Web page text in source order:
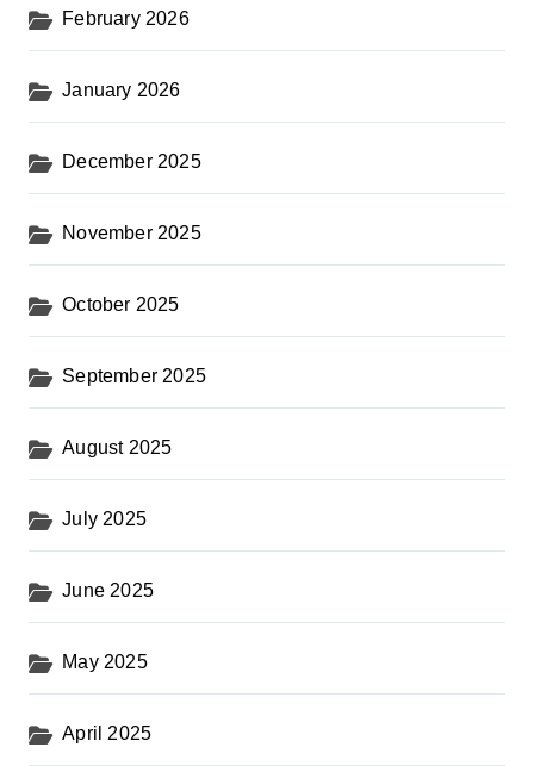
February 2026
January 2026
December 2025
November 2025
October 2025
September 2025
August 2025
July 2025
June 2025
May 2025
April 2025